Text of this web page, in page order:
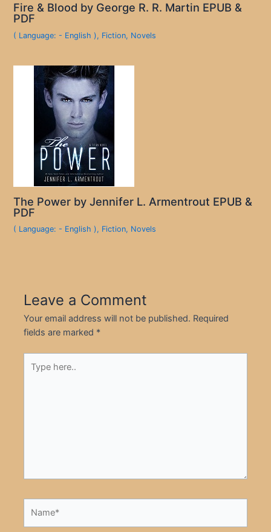
Fire & Blood by George R. R. Martin EPUB &
PDF
( Language: - English ), Fiction, Novels
The Power by Jennifer L. Armentrout EPUB &
PDF
( Language: - English ), Fiction, Novels
Leave a Comment
Your email address will not be published. Required
fields are marked *
here..